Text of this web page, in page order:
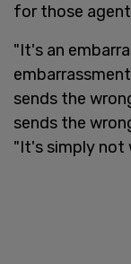
for those
"It's an
sends the
sends the
"It's simply not